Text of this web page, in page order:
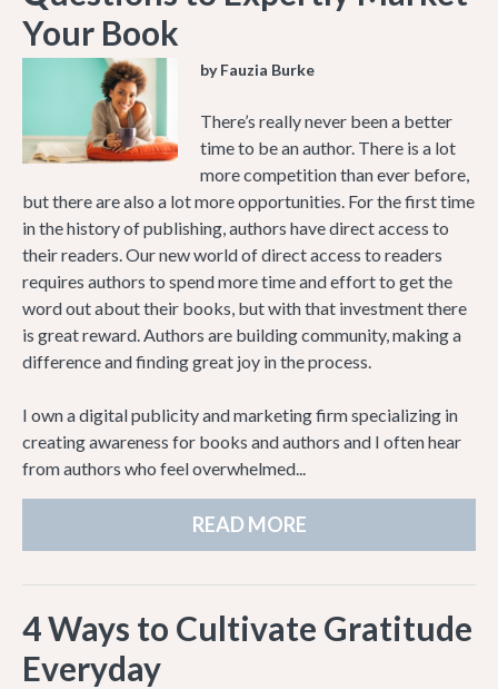
Your Book
by Fauzia Burke
There’s really never been a better
time to be an author. There is a lot
more competition than ever before,
but there are also a lot more opportunities. For the first time
in the history of publishing, authors have direct access to
their readers. Our new world of direct access to readers
requires authors to spend more time and effort to get the
word out about their books, but with that investment there
is great reward. Authors are building community, making a
difference and finding great joy in the process.
I own a digital publicity and marketing firm specializing in
creating awareness for books and authors and I often hear
from authors who feel overwhelmed...
READ MORE
4 Ways to Cultivate Gratitude
Everyday